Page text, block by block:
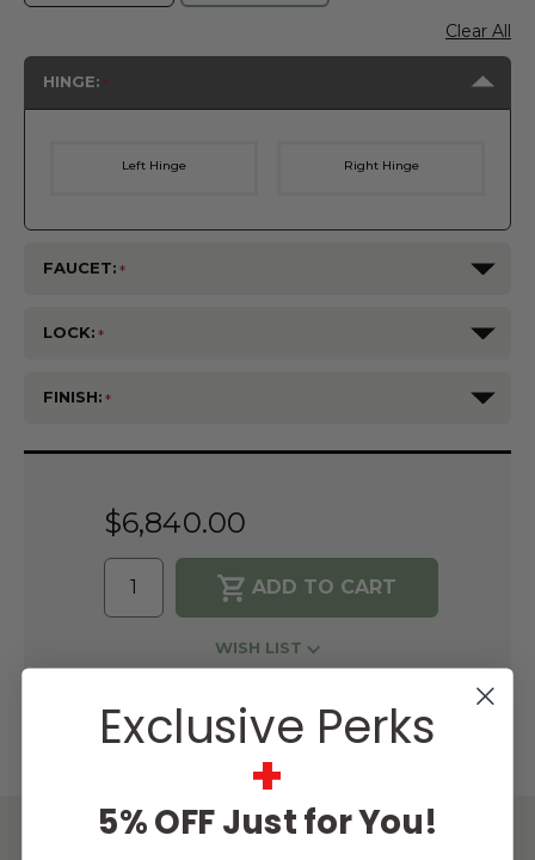
Clear All
HINGE:
Left Hinge Right Hinge
FAUCET:
LOCK:
FINISH:
Current
$6,840.00
WISH LIST
Lowest
Price
Guarantee
Easy
Financing
Options
Free
Expert
Design
Exclusive Perks
+
5% OFF Just for You!